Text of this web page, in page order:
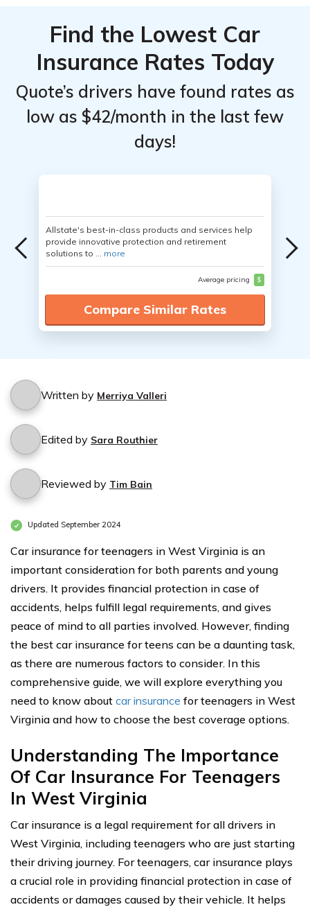
Find the Lowest Car
Insurance Rates Today
Quote’s drivers have found rates as
low as $42/month in the last few
days!
Allstate's best-in-class products and services help
provide innovative protection and retirement
solutions to ... more
Average pricing $
Compare Similar Rates
Written by Merriya Valleri
Edited by Sara Routhier
Reviewed by Tim Bain
Updated September 2024
Car insurance for teenagers in West Virginia is an
important consideration for both parents and young
drivers. It provides financial protection in case of
accidents, helps fulfill legal requirements, and gives
peace of mind to all parties involved. However, finding
the best car insurance for teens can be a daunting task,
as there are numerous factors to consider. In this
comprehensive guide, we will explore everything you
need to know about car insurance for teenagers in West
Virginia and how to choose the best coverage options.
Understanding The Importance
Of Car Insurance For Teenagers
In West Virginia
Car insurance is a legal requirement for all drivers in
West Virginia, including teenagers who are just starting
their driving journey. For teenagers, car insurance plays
a crucial role in providing financial protection in case of
accidents or damages caused by their vehicle. It helps